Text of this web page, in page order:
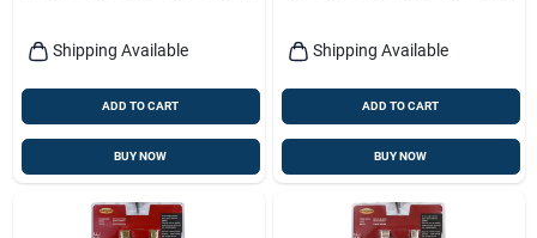
Shipping Available
ADD TO CART
BUY NOW
Shipping Available
ADD TO CART
BUY NOW